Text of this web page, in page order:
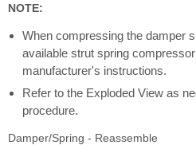
NOTE:
When compressing the damper
available strut spring
manufacturer's instructions.
Refer to the Exploded View as
procedure.
Damper/Spring - Reassemble